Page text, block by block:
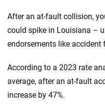
After an at-fault collision,
could spike in Louisiana –
endorsements like accident
According to a 2023 rate
average, after an at-fault
increase by 47%.